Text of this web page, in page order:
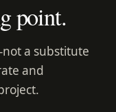
point.
a substitute
and